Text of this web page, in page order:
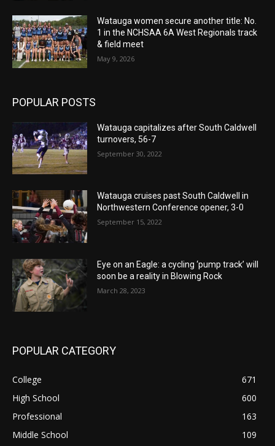
Watauga women secure another title: No.
1 in the NCHSAA 6A West Regionals track
& field meet
May 9, 2026
POPULAR POSTS
Watauga capitalizes after South Caldwell
turnovers, 56-7
September 30, 2022
Watauga cruises past South Caldwell in
Northwestern Conference opener, 3-0
September 15, 2022
Eye on an Eagle: a cycling ‘pump track’ will
soon be a reality in Blowing Rock
March 28, 2023
POPULAR CATEGORY
College
671
High School
600
Professional
163
Middle School
109